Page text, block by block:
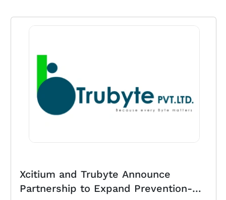
Xcitium and Trubyte Announce
Partnership to Expand Prevention-